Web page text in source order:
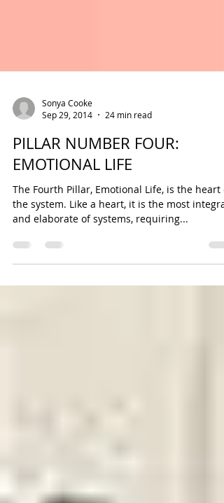
Sep 29, 2014
24 min read
PILLAR NUMBER FOUR:
EMOTIONAL LIFE
The Fourth Pillar, Emotional Life, is the heart
and elaborate of systems, requiring...